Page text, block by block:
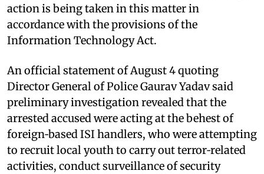
action is being taken in this matter in
accordance with the provisions of the
Information Technology Act.
An official statement of August 4 quoting
Director General of Police Gaurav Yadav said
preliminary investigation revealed that the
arrested accused were acting at the behest of
foreign‑based ISI handlers, who were attempting
to recruit local youth to carry out terror‑related
activities, conduct surveillance of security